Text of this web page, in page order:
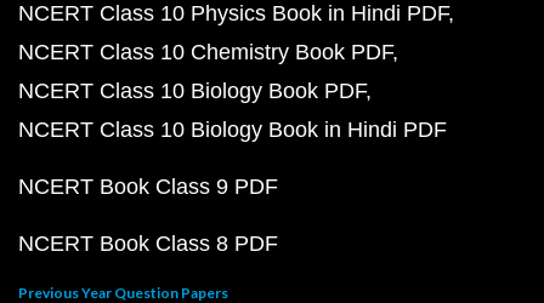
NCERT Class 10 Physics Book in Hindi PDF
NCERT Class 10 Chemistry Book PDF
NCERT Class 10 Biology Book PDF
NCERT Class 10 Biology Book in Hindi PDF
NCERT Book Class 9 PDF
NCERT Book Class 8 PDF
Previous Year Question Papers